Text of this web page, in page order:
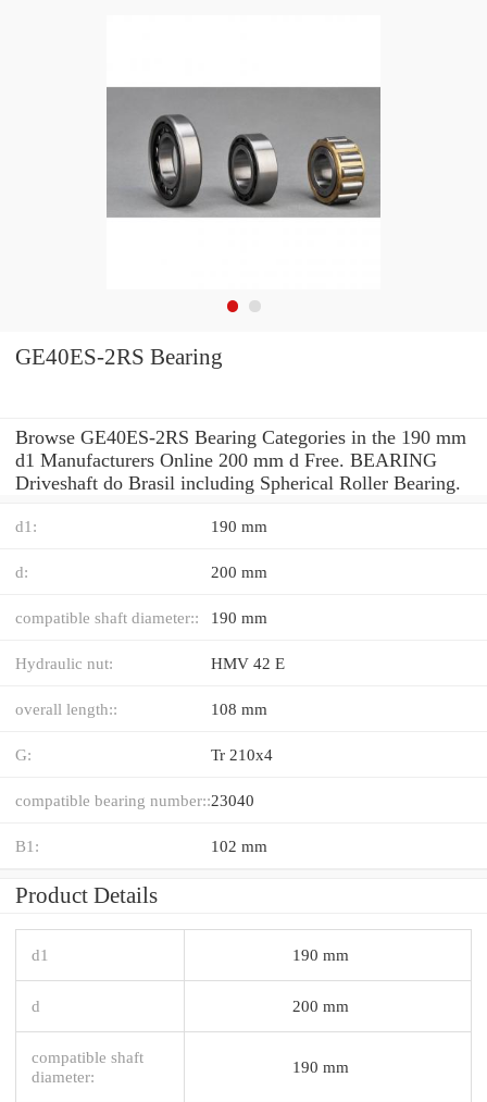
GE40ES-2RS Bearing
Browse GE40ES-2RS Bearing Categories in the 190 mm
d1 Manufacturers Online 200 mm d Free. BEARING
Driveshaft do Brasil including Spherical Roller Bearing.
d1: 190 mm
d: 200 mm
compatible shaft diameter:: 190 mm
Hydraulic nut: HMV 42 E
overall length:: 108 mm
G: Tr 210x4
compatible bearing number::23040
B1: 102 mm
Product Details
d1 190 mm
d 200 mm
compatible shaft
diameter:
190 mm